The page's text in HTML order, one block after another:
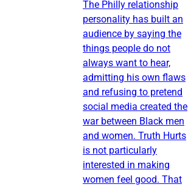
The Philly relationship
personality has built an
audience by saying the
things people do not
always want to hear,
admitting his own flaws
and refusing to pretend
social media created the
war between Black men
and women. Truth Hurts
is not particularly
interested in making
women feel good. That